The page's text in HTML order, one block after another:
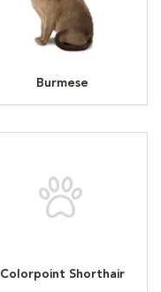
Burmese
Colorpoint Shorthair